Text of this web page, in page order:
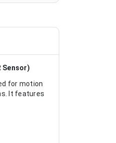
Sensor)
for motion
It features